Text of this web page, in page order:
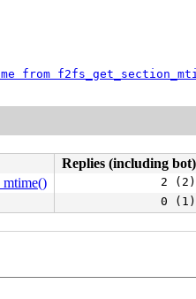
Replies (including bot)
2 (2)
0 (1)